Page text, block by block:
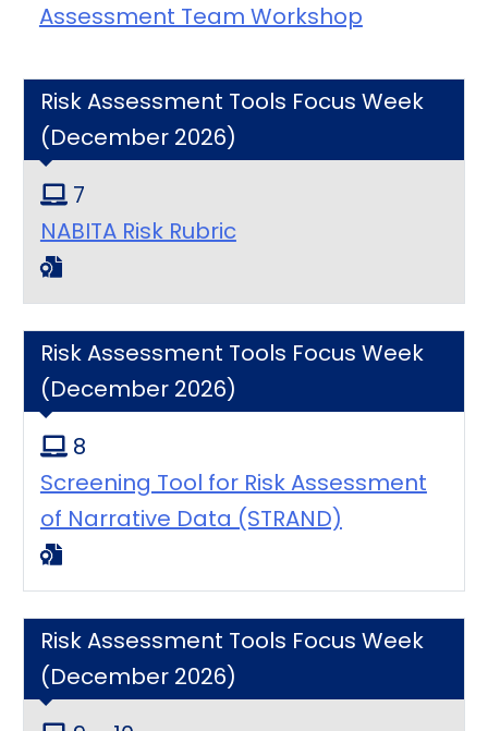
Assessment Team Workshop
Risk Assessment Tools Focus Week
(December 2026)
7
NABITA Risk Rubric
Risk Assessment Tools Focus Week
(December 2026)
8
Screening Tool for Risk Assessment
of Narrative Data (STRAND)
Risk Assessment Tools Focus Week
(December 2026)